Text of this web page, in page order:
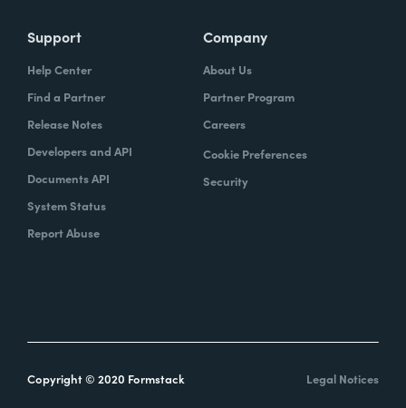
Support
Help Center
Find a Partner
Release Notes
Developers and API
Documents API
System Status
Report Abuse
Company
About Us
Partner Program
Careers
Cookie Preferences
Security
Copyright © 2020 Formstack Legal Notices